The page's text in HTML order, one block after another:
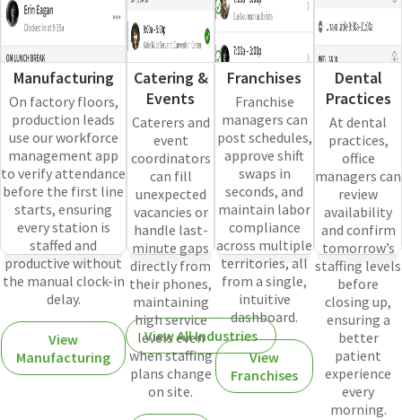
Manufacturing
On factory floors,
production leads
use our workforce
management app
to verify attendance
before the first line
starts, ensuring
every station is
staffed and
productive without
the manual clock-in
delay.
View
Manufacturing
Catering &
Events
Caterers and
event
coordinators
can fill
unexpected
vacancies or
handle last-
minute gaps
directly from
their phones,
maintaining
high service
levels even
when staffing
plans change
on site.
Franchises
Franchise
managers can
post schedules,
approve shift
swaps in
seconds, and
maintain labor
compliance
across multiple
territories, all
from a single,
intuitive
dashboard.
View
Franchises
Dental
Practices
At dental
practices,
office
managers can
review
availability
and confirm
tomorrow’s
staffing levels
before
closing up,
ensuring a
better
patient
experience
every
morning.
View All Industries